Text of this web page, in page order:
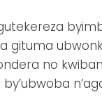
gituma
no